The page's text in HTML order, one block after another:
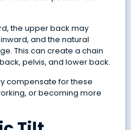
the upper back may
and the natural
This can create a chain
pelvis, and lower back.
compensate for these
or becoming more